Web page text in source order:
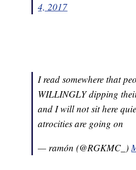
4, 2017
I read somewhere that
WILLINGLY dipping
and I will not sit here
atrocities are going on
— ramón (@RGKMC_)